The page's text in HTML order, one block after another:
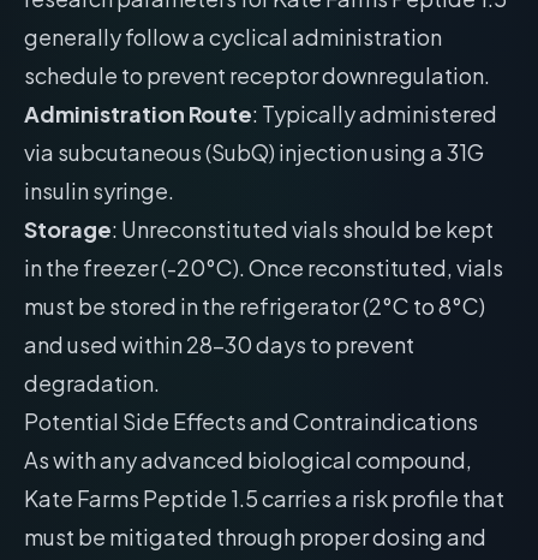
generally follow a cyclical administration
schedule to prevent receptor downregulation.
Administration Route: Typically administered
via subcutaneous (SubQ) injection using a 31G
insulin syringe.
Storage: Unreconstituted vials should be kept
in the freezer (-20°C). Once reconstituted, vials
must be stored in the refrigerator (2°C to 8°C)
and used within 28-30 days to prevent
degradation.
Potential Side Effects and Contraindications
As with any advanced biological compound,
Kate Farms Peptide 1.5 carries a risk profile that
must be mitigated through proper dosing and